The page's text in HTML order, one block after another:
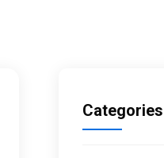
Categories